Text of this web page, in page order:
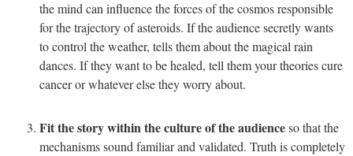
the mind can influence the forces of the cosmos responsible
for the trajectory of asteroids. If the audience secretly wants
to control the weather, tells them about the magical rain
dances. If they want to be healed, tell them your theories cure
cancer or whatever else they worry about.
Fit the story within the culture of the audienceso that the
mechanisms sound familiar and validated. Truth is completely